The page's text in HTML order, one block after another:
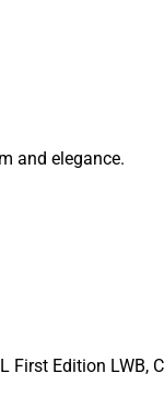
and elegance.
Edition LWB,